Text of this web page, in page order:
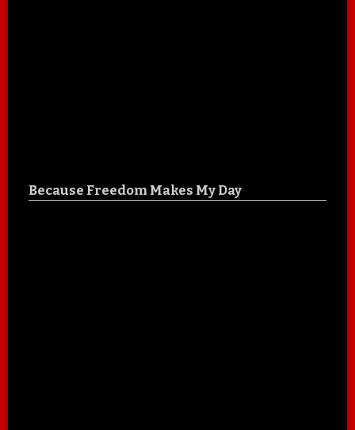
Because Freedom Makes My Day